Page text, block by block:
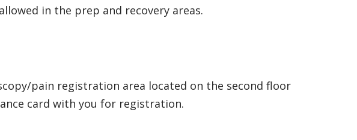
in the prep and recovery areas.
pain registration area located on the second floor
card with you for registration.